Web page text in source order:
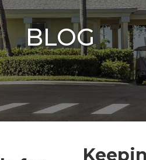
BLOG